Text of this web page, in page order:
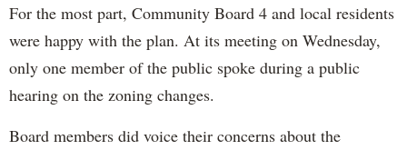
For the most part, Community Board 4 and local residents
were happy with the plan. At its meeting on Wednesday,
only one member of the public spoke during a public
hearing on the zoning changes.
Board members did voice their concerns about the